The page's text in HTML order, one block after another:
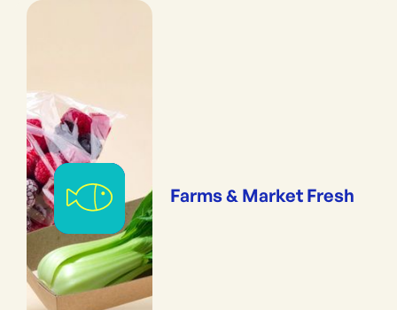
Farms & Market Fresh